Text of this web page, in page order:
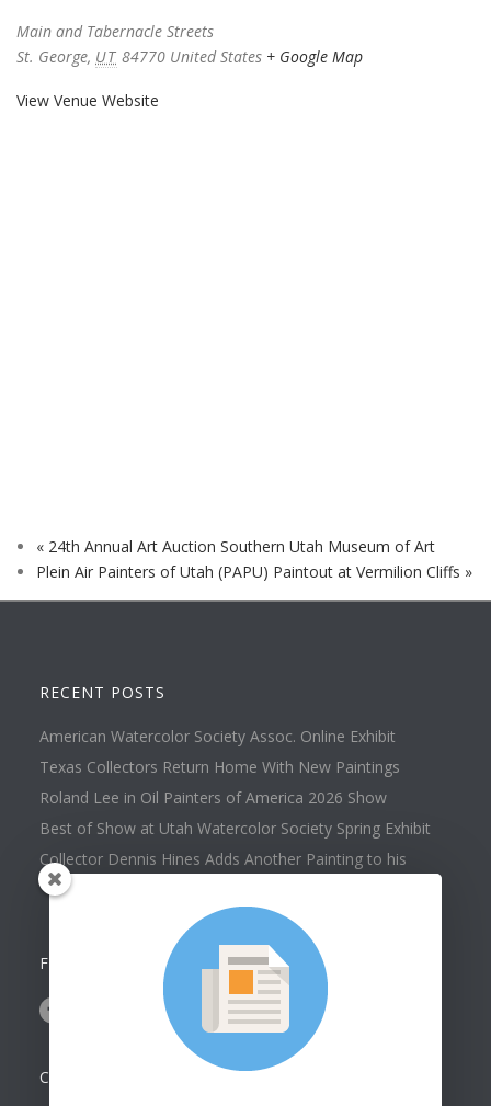
Main and Tabernacle Streets
St. George, UT 84770 United States + Google Map
View Venue Website
«24th Annual Art Auction Southern Utah Museum of Art
Plein Air Painters of Utah (PAPU) Paintout at Vermilion Cliffs »
RECENT POSTS
American Watercolor Society Assoc. Online Exhibit
Texas Collectors Return Home With New Paintings
Roland Lee in Oil Painters of America 2026 Show
Best of Show at Utah Watercolor Society Spring Exhibit
Collector Dennis Hines Adds Another Painting to his
Collection
FOLLOW US ON
CONTACT US